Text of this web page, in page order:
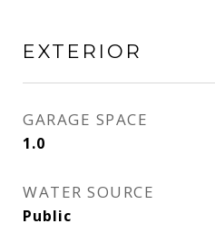
EXTERIOR
GARAGE SPACE
1.0
WATER SOURCE
Public